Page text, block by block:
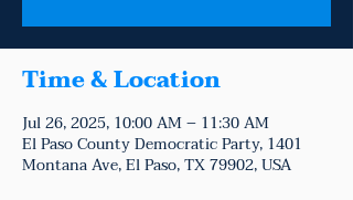
Time & Location
Jul 26, 2025, 10:00 AM – 11:30 AM
El Paso County Democratic Party, 1401
Montana Ave, El Paso, TX 79902, USA